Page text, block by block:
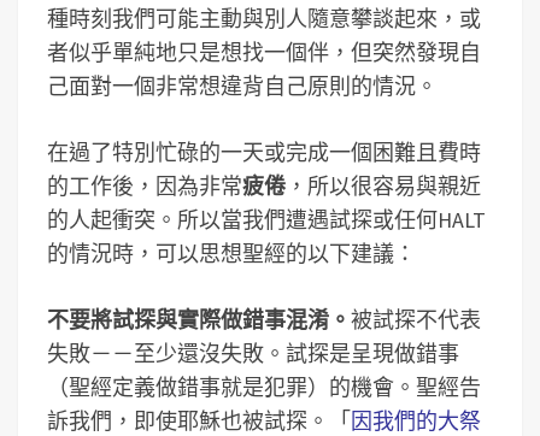
種時刻我們可能主動與別人隨意攀談起來，或
者似乎單純地只是想找一個伴，但突然發現自
己面對一個非常想違背自己原則的情況。
在過了特別忙碌的一天或完成一個困難且費時
的工作後，因為非常疲倦 ，所以很容易與親近
的人起衝突。所以當我們遭遇試探或任何HALT
的情況時，可以思想聖經的以下建議：
不要將試探與實際做錯事混淆。 被試探不代表
失敗－－至少還沒失敗。試探是呈現做錯事
（聖經定義做錯事就是犯罪）的機會。聖經告
訴我們，即使耶穌也被試探。「因我們的大祭